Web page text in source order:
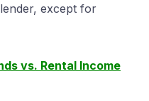
except for
vs. Rental Income